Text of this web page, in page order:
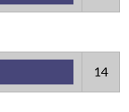
14